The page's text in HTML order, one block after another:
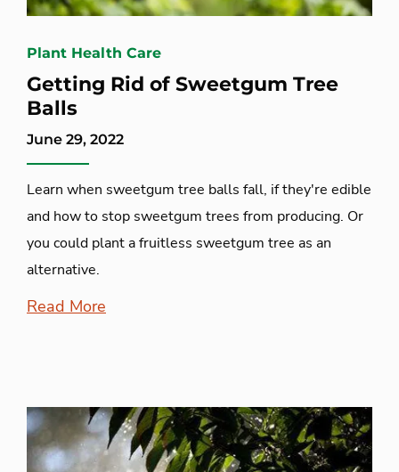
Plant Health Care
Getting Rid of Sweetgum Tree
Balls
June 29, 2022
Learn when sweetgum tree balls fall, if they're edible
and how to stop sweetgum trees from producing. Or
you could plant a fruitless sweetgum tree as an
alternative.
Read More